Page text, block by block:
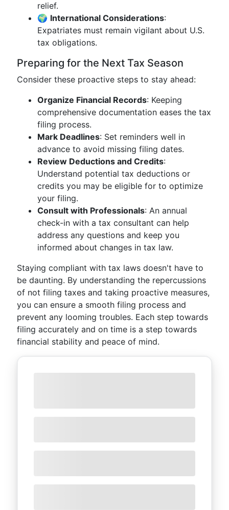
relief.
🌍 International Considerations:
Expatriates must remain vigilant about U.S.
tax obligations.
Preparing for the Next Tax Season
Consider these proactive steps to stay ahead:
Organize Financial Records: Keeping
comprehensive documentation eases the tax
filing process.
Mark Deadlines: Set reminders well in
advance to avoid missing filing dates.
Review Deductions and Credits:
Understand potential tax deductions or
credits you may be eligible for to optimize
your filing.
Consult with Professionals: An annual
check-in with a tax consultant can help
address any questions and keep you
informed about changes in tax law.
Staying compliant with tax laws doesn't have to
be daunting. By understanding the repercussions
of not filing taxes and taking proactive measures,
you can ensure a smooth filing process and
prevent any looming troubles. Each step towards
filing accurately and on time is a step towards
financial stability and peace of mind.